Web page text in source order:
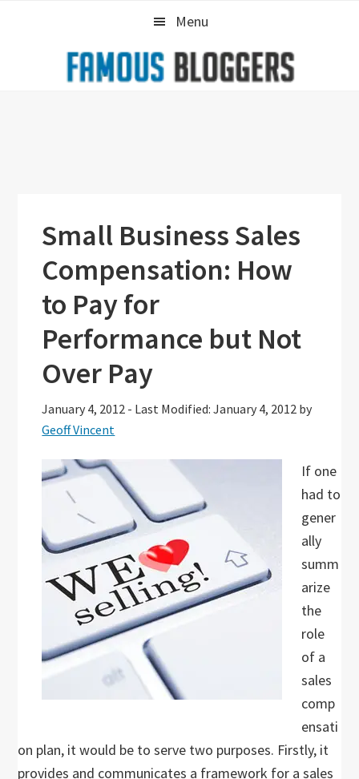
Menu
Small Business Sales
Compensation: How
to Pay for
Performance but Not
Over Pay
January 4, 2012 - Last Modified: January 4, 2012 by
Geoff Vincent
If one
had to
gener
ally
summ
arize
the
role
of a
sales
comp
ensati
on plan, it would be to serve two purposes. Firstly, it
provides and communicates a framework for a sales